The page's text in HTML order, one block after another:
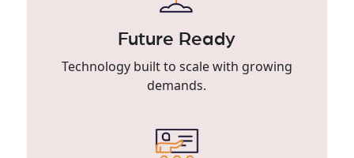
Future Ready
Technology built to scale with growing
demands.